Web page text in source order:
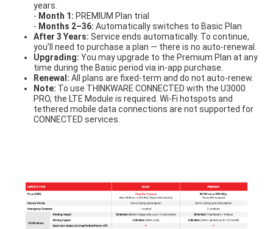
years.
- Month 1: PREMIUM Plan trial
- Months 2–36: Automatically switches to Basic Plan
After 3 Years: Service ends automatically. To continue,
you’ll need to purchase a plan — there is no auto-renewal.
Upgrading: You may upgrade to the Premium Plan at any
time during the Basic period via in-app purchase.
Renewal: All plans are fixed-term and do not auto-renew.
Note: To use THINKWARE CONNECTED with the U3000
PRO, the LTE Module is required. Wi-Fi hotspots and
tethered mobile data connections are not supported for
CONNECTED services.
table-
1.3.png